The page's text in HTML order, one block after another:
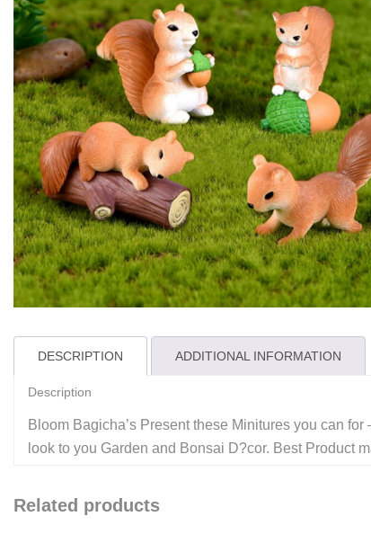
DESCRIPTION ADDITIONAL INFORMATION
Description
Bloom Bagicha’s Present these Minitures you can
look to you Garden and Bonsai D?cor. Best Product
Related products